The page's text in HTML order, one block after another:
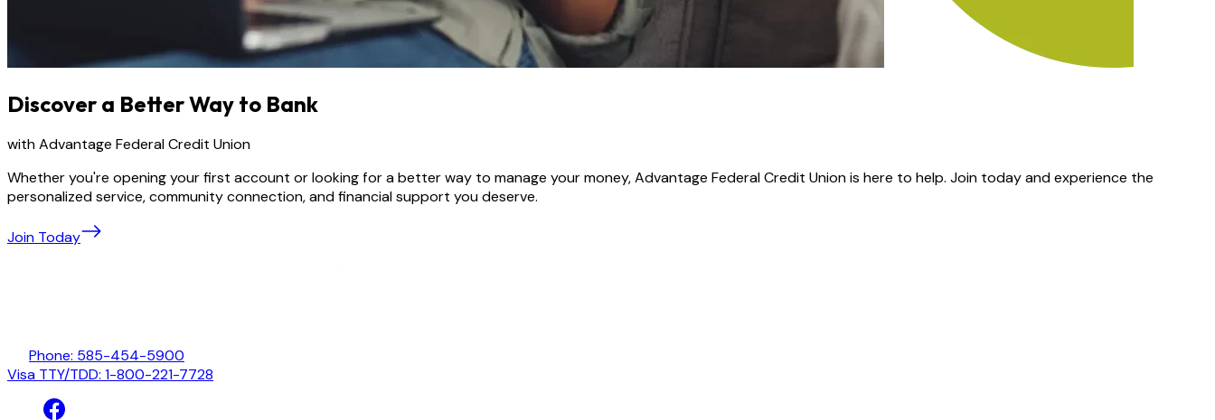
Discover a Better Way to Bank
with Advantage Federal Credit Union
Whether you're opening your first account or looking for a better way to manage your money, Advantage Federal Credit Union is here to help. Join today and experience the
personalized service, community connection, and financial support you deserve.
Join Today
Phone: 585-454-5900
Visa TTY/TDD: 1-800-221-7728